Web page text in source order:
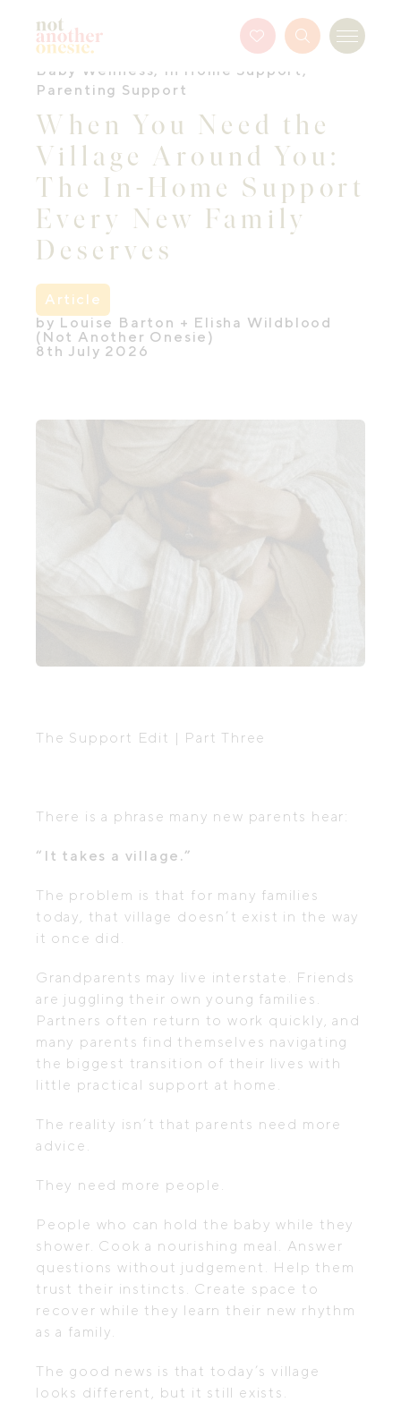
Favourites
Button
Search Menu
Baby Wellness, In Home Support ,
Parenting Support
When You Need the
Village Around You:
The In-Home Support
Every New Family
Deserves
Article
by Louise Barton + Elisha Wildblood
(Not Another Onesie)
8th July 2026
The Support Edit | Part Three
There is a phrase many new parents hear:
“It takes a village.”
The problem is that for many families
today, that village doesn’t exist in the way
it once did.
Grandparents may live interstate. Friends
are juggling their own young families.
Partners often return to work quickly, and
many parents find themselves navigating
the biggest transition of their lives with
little practical support at home.
The reality isn’t that parents need more
advice.
They need more people.
People who can hold the baby while they
shower. Cook a nourishing meal. Answer
questions without judgement. Help them
trust their instincts. Create space to
recover while they learn their new rhythm
as a family.
The good news is that today’s village
looks different, but it still exists.